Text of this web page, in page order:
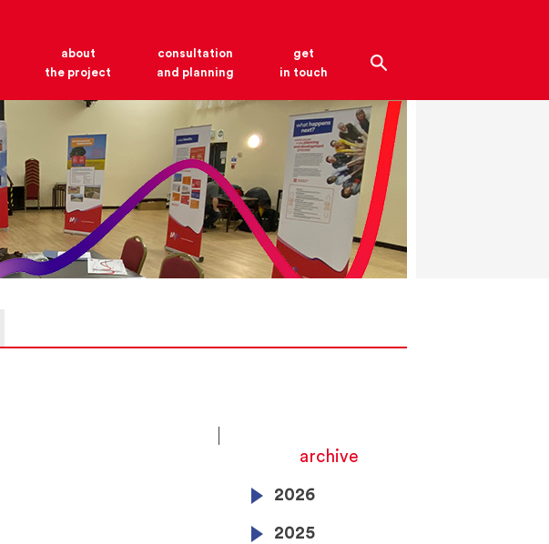
about
the project
consultation
and planning
get
in touch
archive
2026
2025